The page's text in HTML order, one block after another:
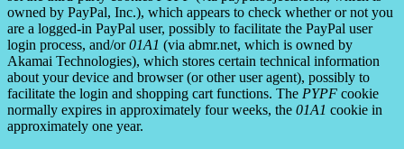
owned by PayPal, Inc.), which appears to check whether or not you
are a logged-in PayPal user, possibly to facilitate the PayPal user
login process, and/or01A1 (via abmr.net, which is owned by
Akamai Technologies), which stores certain technical information
about your device and browser (or other user agent), possibly to
facilitate the login and shopping cart functions. The PYPF cookie
normally expires in approximately four weeks, the 01A1 cookie in
approximately one year.